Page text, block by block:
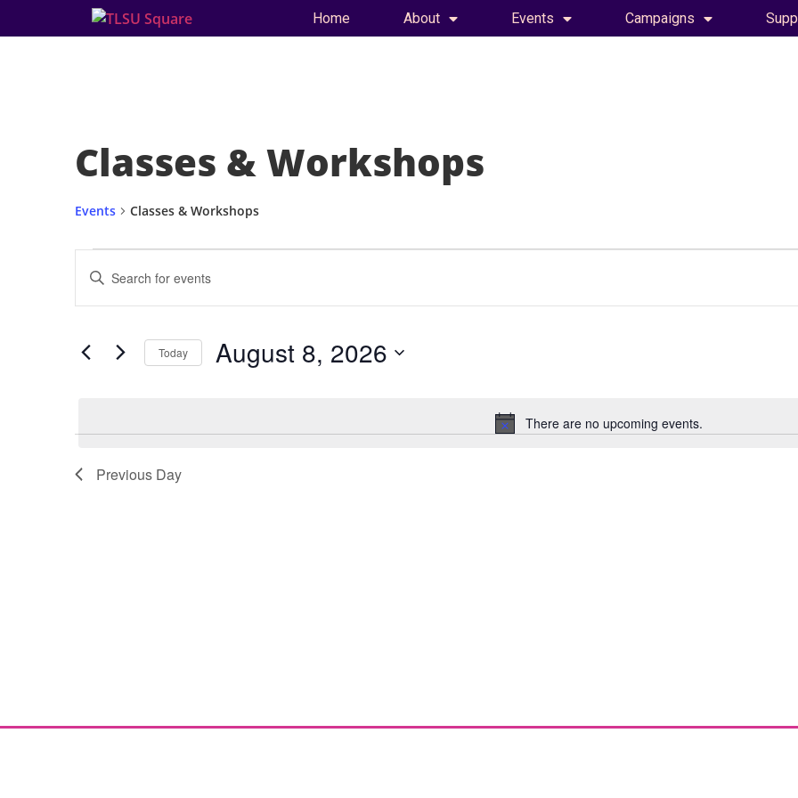
Home About Events Campaigns
Classes & Workshops
Events Classes & Workshops
Notice
There are no upcoming events.
Events
Search
Views
Enter
Keyword.
for
Keyword. Today August 8, 2026
Previous Day